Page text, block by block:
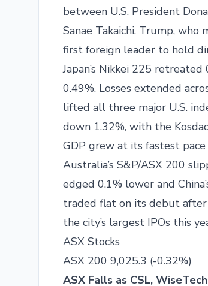
between U.S. President
Sanae Takaichi. Trump,
first foreign leader to hold
Japan’s Nikkei 225
0.49%. Losses extended
lifted all three major U.S.
down 1.32%, with the
GDP grew at its fastest pace
Australia’s S&P/ASX 200
edged 0.1% lower and
traded flat on its debut after
the city’s largest IPOs this
ASX Stocks
ASX 200 9,025.3 (-0.32%)
ASX Falls as CSL,